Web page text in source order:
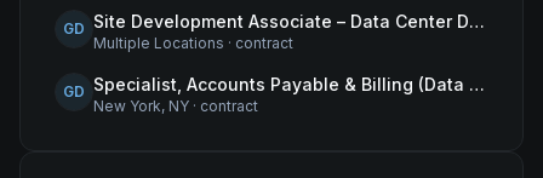
GD Site Development Associate – Data Center Development
Multiple Locations · contract
GD Specialist, Accounts Payable & Billing (Data Centers)
New York, NY · contract